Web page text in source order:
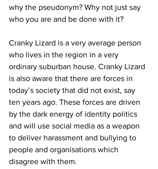
why the pseudonym? Why not just say
who you are and be done with it?
Cranky Lizard is a very average person
who lives in the region in a very
ordinary suburban house. Cranky Lizard
is also aware that there are forces in
today’s society that did not exist, say
ten years ago. These forces are driven
by the dark energy of identity politics
and will use social media as a weapon
to deliver harassment and bullying to
people and organisations which
disagree with them.